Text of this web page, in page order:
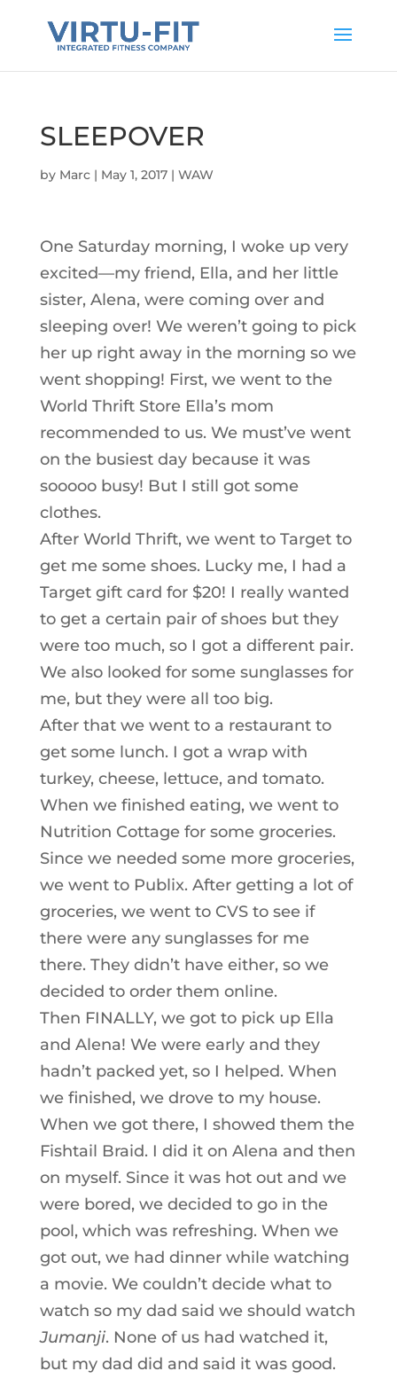
SLEEPOVER
by Marc| May 1, 2017| WAW
One Saturday morning, I woke up very
excited—my friend, Ella, and her little
sister, Alena, were coming over and
sleeping over! We weren’t going to pick
her up right away in the morning so we
went shopping! First, we went to the
World Thrift Store Ella’s mom
recommended to us. We must’ve went
on the busiest day because it was
sooooo busy! But I still got some
clothes.
After World Thrift, we went to Target to
get me some shoes. Lucky me, I had a
Target gift card for $20! I really wanted
to get a certain pair of shoes but they
were too much, so I got a different pair.
We also looked for some sunglasses for
me, but they were all too big.
After that we went to a restaurant to
get some lunch. I got a wrap with
turkey, cheese, lettuce, and tomato.
When we finished eating, we went to
Nutrition Cottage for some groceries.
Since we needed some more groceries,
we went to Publix. After getting a lot of
groceries, we went to CVS to see if
there were any sunglasses for me
there. They didn’t have either, so we
decided to order them online.
Then FINALLY, we got to pick up Ella
and Alena! We were early and they
hadn’t packed yet, so I helped. When
we finished, we drove to my house.
When we got there, I showed them the
Fishtail Braid. I did it on Alena and then
on myself. Since it was hot out and we
were bored, we decided to go in the
pool, which was refreshing. When we
got out, we had dinner while watching
a movie. We couldn’t decide what to
watch so my dad said we should watch
Jumanji. None of us had watched it,
but my dad did and said it was good.